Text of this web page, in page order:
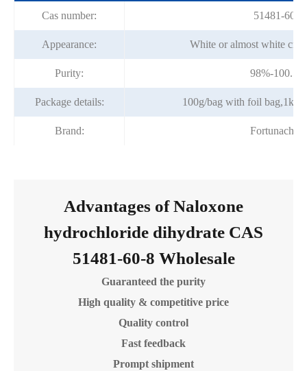
Cas number: 51481-60-8
Appearance: White or almost white
Purity: 98%-100.5%
Package details: 100g/bag with foil bag,1kg/
Brand: Fortunachem
Advantages of Naloxone
hydrochloride dihydrate CAS
51481-60-8 Wholesale
Guaranteed the purity
High quality & competitive price
Quality control
Fast feedback
Prompt shipment